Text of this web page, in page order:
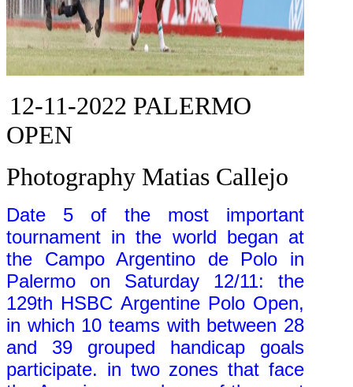
12-11-2022 PALERMO
OPEN
Photography Matias Callejo
Date 5 of the most important
tournament in the world began at
the Campo Argentino de Polo in
Palermo on Saturday 12/11: the
129th HSBC Argentine Polo Open,
in which 10 teams with between 28
and 39 grouped handicap goals
participate. in two zones that face